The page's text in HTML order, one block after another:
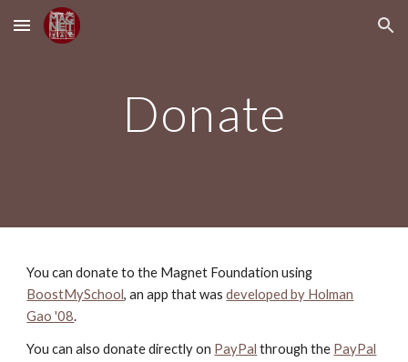
Skip to main content Skip to navigation
Donate
You can donate to the Magnet Foundation using
BoostMySchool, an app that was developed by Holman
Gao '08.
You can also donate directly on PayPal through the PayPal